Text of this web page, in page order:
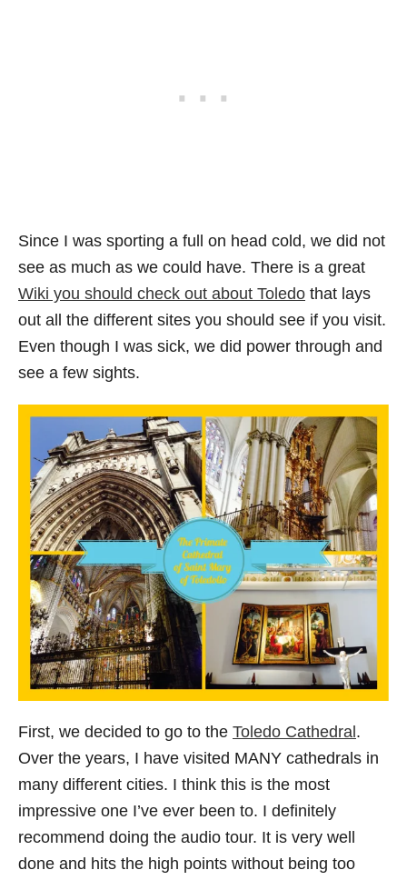
Since I was sporting a full on head cold, we did not
see as much as we could have. There is a great
Wiki you should check out about Toledo that lays
out all the different sites you should see if you visit.
Even though I was sick, we did power through and
see a few sights.
First, we decided to go to the Toledo Cathedral .
Over the years, I have visited MANY cathedrals in
many different cities. I think this is the most
impressive one I’ve ever been to. I definitely
recommend doing the audio tour. It is very well
done and hits the high points without being too